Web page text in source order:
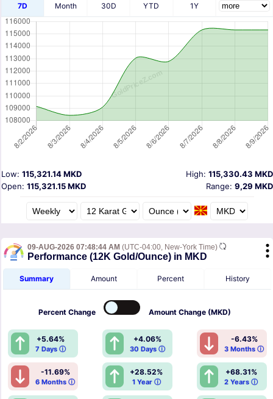
7D Month 30D YTD 1Y
High: 115,330.43 MKD
Low: 115,321.14 MKD
Open: 115,321.15 MKD Range: 9,29 MKD
09-AUG-2026 07:48:44 AM (UTC-04:00, New-York Time)
Performance (12K Gold/Ounce) in MKD
Summary Amount Percent History
PercentChange AmountChange (MKD)
+5.64%
7 Days ⓘ
+4.06%
30 Days ⓘ
-6.43%
3 Months ⓘ
-11.69%
6 Months ⓘ
+28.52%
1 Year ⓘ
+68.31%
2 Years ⓘ